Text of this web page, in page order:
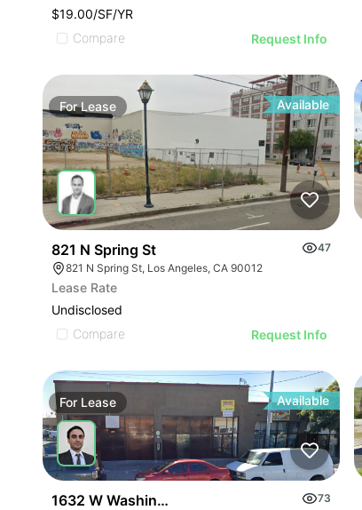
$19.00/SF/YR
Compare
Request Info
ForLease Available
821 N Spring St
47
821 N Spring St, Los Angeles, CA 90012
Lease Rate
Undisclosed
Compare
Request Info
For Lease Available
1632 W Washington Blvd 73